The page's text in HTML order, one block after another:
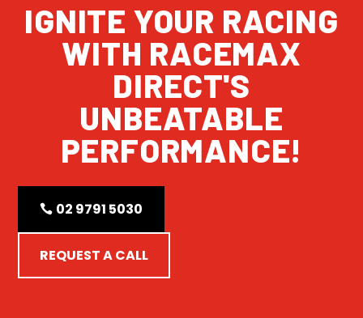
IGNITE YOUR RACING
WITH RACEMAX
DIRECT'S
UNBEATABLE
PERFORMANCE!
02 9791 5030
REQUEST A CALL